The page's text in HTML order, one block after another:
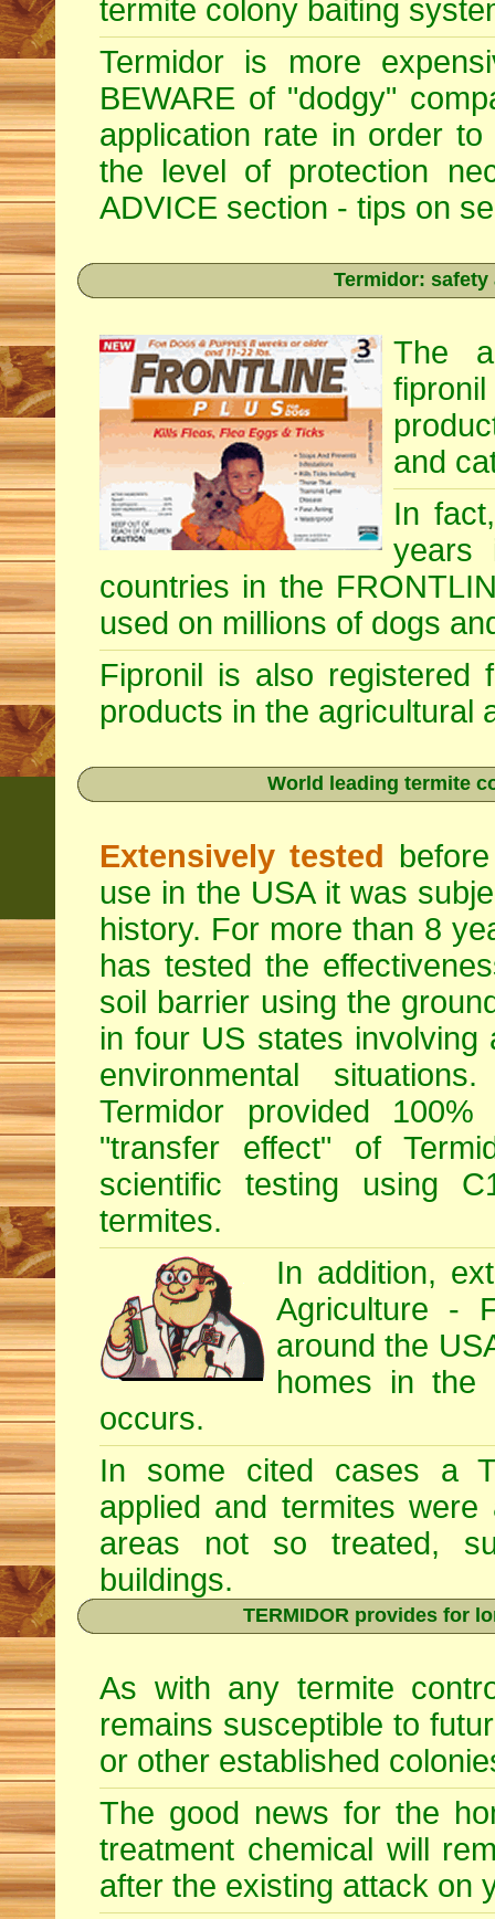
termite colony baiting
Termidor is more
BEWARE of "dodgy"
application rate in order
the level of protection
ADVICE section - tips on
Termidor:
The
and
In
years
countries in the
used on millions of dogs
Fipronil is also
products in the agricultural
World leading termite
Extensively tested
use in the USA it was
history. For more than 8
has tested the
soil barrier using the
in four US states
environmental
Termidor provided
"transfer effect" of
scientific testing using
termites.
In addition,
Agriculture -
around the
homes in the
occurs.
In some cited cases a
applied and termites
areas not so treated,
buildings.
TERMIDOR provides for
As with any termite
remains susceptible to
or other established
The good news for the
treatment chemical will
after the existing attack on